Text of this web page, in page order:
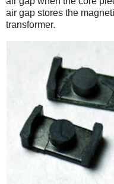
air gap stores the
transformer.